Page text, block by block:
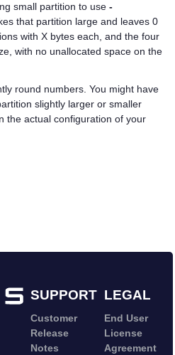
small partition to use -
that partition large and leaves 0
with X bytes each, and the four
with no unallocated space on the
round numbers. You might have
slightly larger or smaller
the actual configuration of your
SUPPORT LEGAL
Customer
Release
Notes
End User
License
Agreement